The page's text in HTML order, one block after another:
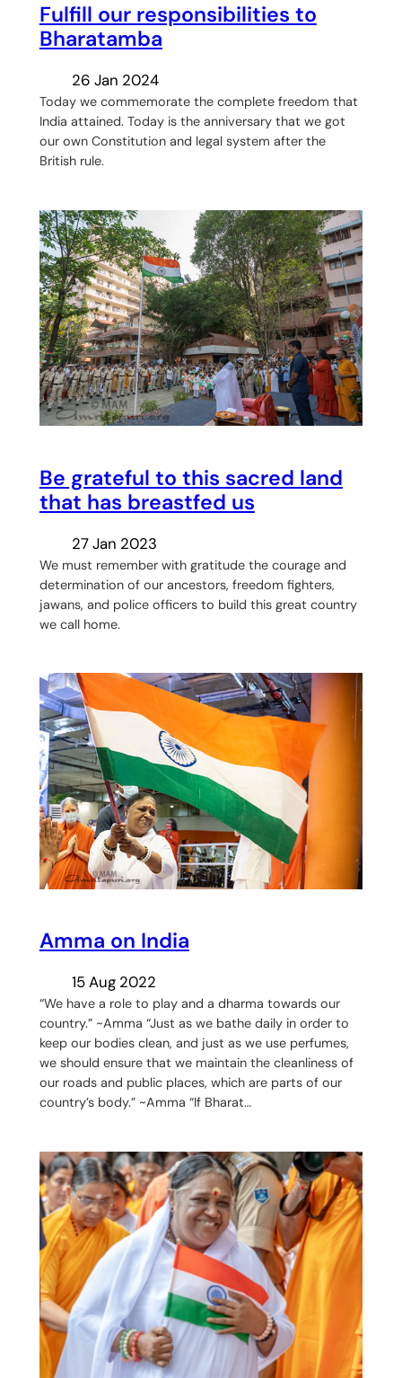
Fulfill our responsibilities to
Bharatamba
26 Jan 2024
Today we commemorate the complete freedom that
India attained. Today is the anniversary that we got
our own Constitution and legal system after the
British rule.
Be grateful to this sacred land
that has breastfed us
27 Jan 2023
We must remember with gratitude the courage and
determination of our ancestors, freedom fighters,
jawans, and police officers to build this great country
we call home.
Amma on India
15 Aug 2022
“We have a role to play and a dharma towards our
country.” ~Amma “Just as we bathe daily in order to
keep our bodies clean, and just as we use perfumes,
we should ensure that we maintain the cleanliness of
our roads and public places, which are parts of our
country’s body.” ~Amma “If Bharat…